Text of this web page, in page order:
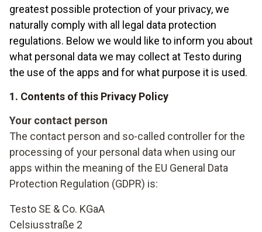
greatest possible protection of your privacy, we
naturally comply with all legal data protection
regulations. Below we would like to inform you about
what personal data we may collect at Testo during
the use of the apps and for what purpose it is used.
1. Contents of this Privacy Policy
Your contact person
The contact person and so-called controller for the
processing of your personal data when using our
apps within the meaning of the EU General Data
Protection Regulation (GDPR) is:
Testo SE & Co. KGaA
Celsiusstraße 2